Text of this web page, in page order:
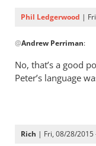
Phil Ledgerwood |
reply
2
is
@Andrew Perriman:
No, that’s a good
Peter’s language
Rich | Fri, 08/28/2015